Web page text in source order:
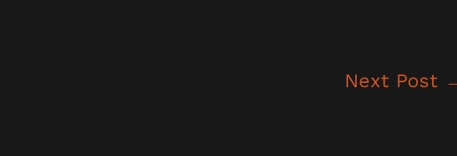
Next Post